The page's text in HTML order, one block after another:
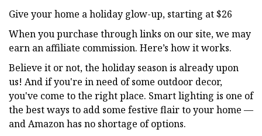
Give your home a holiday glow-up, starting at $26
When you purchase through links on our site, we may
earn an affiliate commission. Here’s how it works.
Believe it or not, the holiday season is already upon
us! And if you're in need of some outdoor decor,
you've come to the right place. Smart lighting is one of
the best ways to add some festive flair to your home —
and Amazon has no shortage of options.